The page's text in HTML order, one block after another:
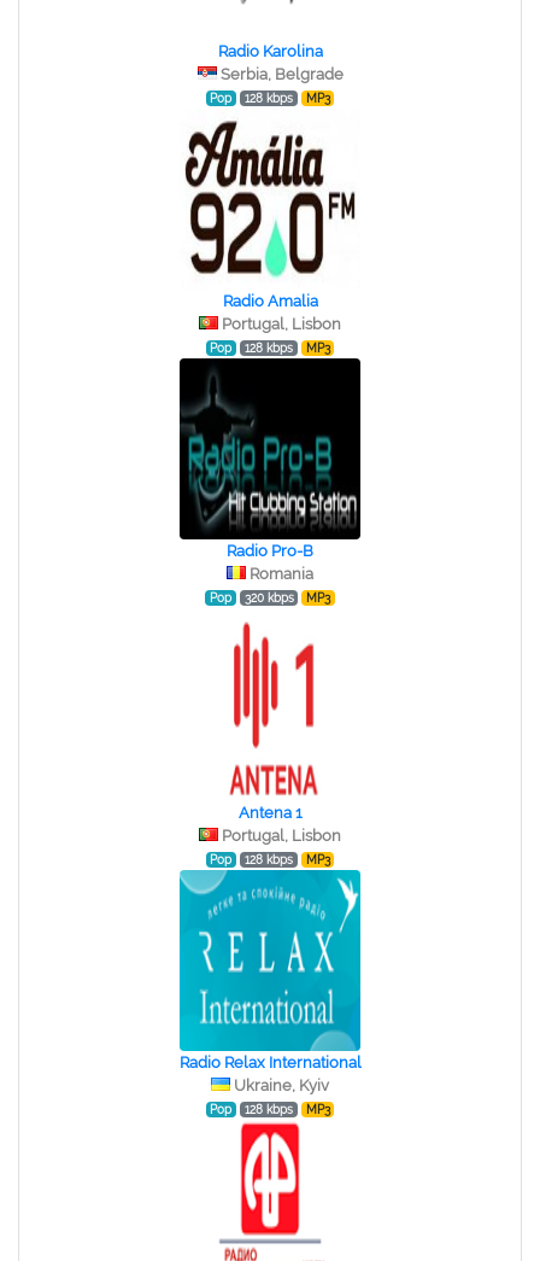
Radio Karolina
Serbia, Belgrade
Pop 128 kbps MP3
Radio Amalia
Portugal, Lisbon
Pop 128 kbps MP3
Radio Pro-B
Romania
Pop 320 kbps MP3
Antena 1
Portugal, Lisbon
Pop 128 kbps MP3
Radio Relax International
Ukraine, Kyiv
Pop 128 kbps MP3